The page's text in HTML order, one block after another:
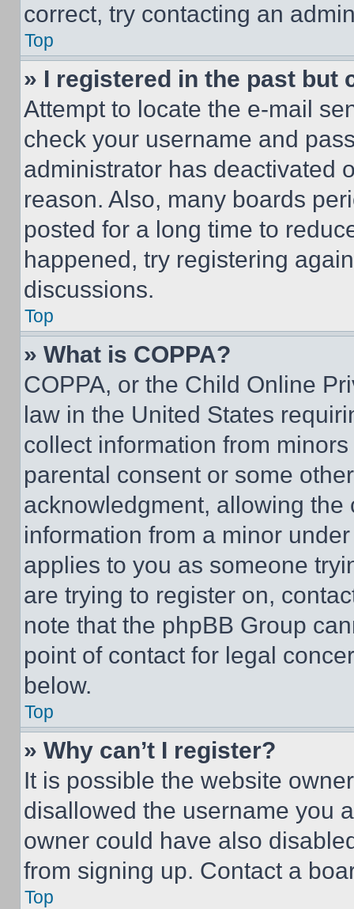
correct, try contacting an
Top
» I registered in the past but
Attempt to locate the e-mail
check your username and
administrator has deactivated
reason. Also, many boards
posted for a long time to
happened, try registering
discussions.
Top
» What is COPPA?
COPPA, or the Child Online
law in the United States
collect information from
parental consent or some
acknowledgment, allowing
information from a minor
applies to you as someone
are trying to register on,
note that the phpBB Group
point of contact for legal
below.
Top
» Why can’t I register?
It is possible the website
disallowed the username you
owner could have also
from signing up. Contact a
Top